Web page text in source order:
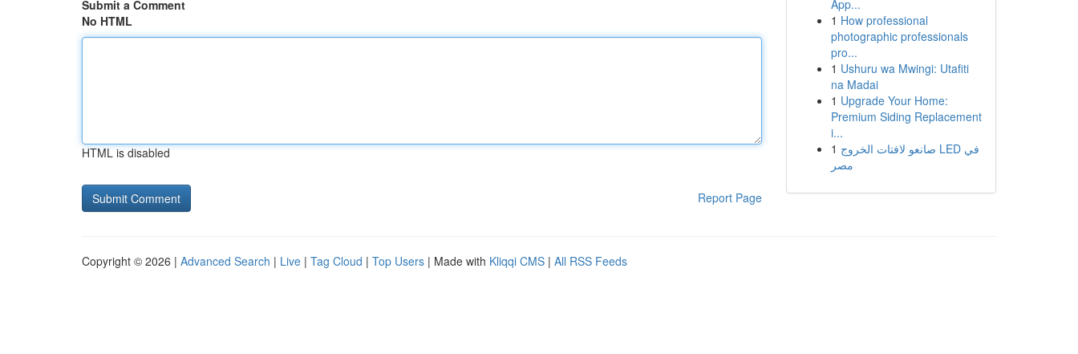
Submit a Comment
No HTML
HTML is disabled
Report Page
App...
1 How professional
photographic professionals
pro...
1 Ushuru wa Mwingi: Utafiti
na Madai
1 Upgrade Your Home:
Premium Siding Replacement
i...
1 صانعو لافتات الخروج LED في
مصر
Copyright © 2026 | Advanced Search | Live | Tag Cloud | Top Users | Made with Kliqqi CMS | All RSS Feeds